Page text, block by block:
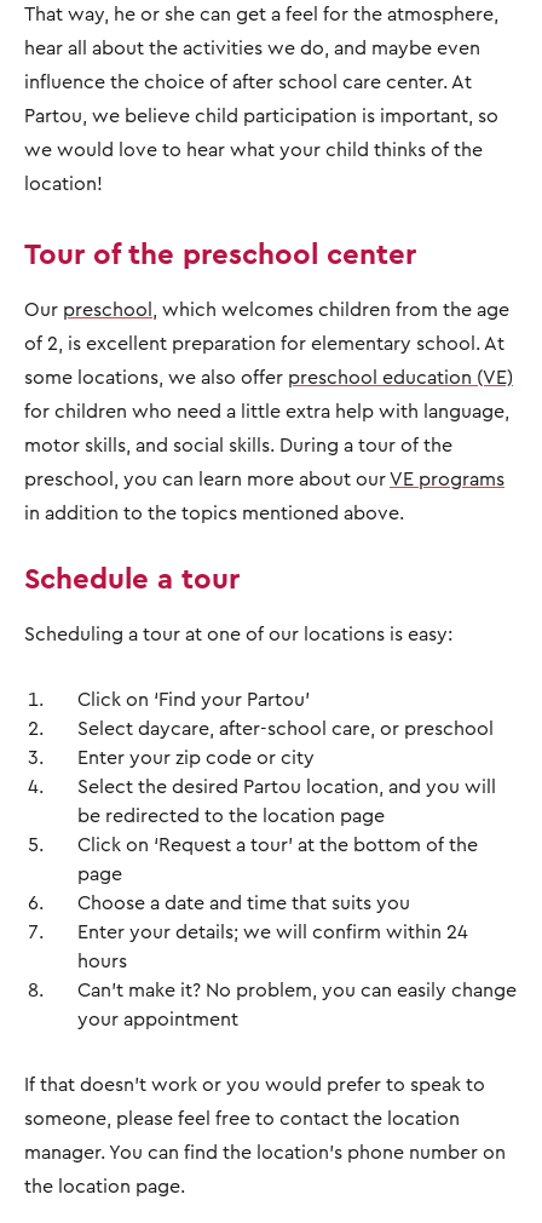
That way, he or she can get a feel for the atmosphere,
hear all about the activities we do, and maybe even
influence the choice of after school care center. At
Partou, we believe child participation is important, so
we would love to hear what your child thinks of the
location!
Tour of the preschool center
Our preschool, which welcomes children from the age
of 2, is excellent preparation for elementary school. At
some locations, we also offer preschool education (VE)
for children who need a little extra help with language,
motor skills, and social skills. During a tour of the
preschool, you can learn more about ourVE programs
in addition to the topics mentioned above.
Schedule a tour
Scheduling a tour at one of our locations is easy:
Click on ‘Find your Partou’
Select daycare, after-school care, or preschool
Enter your zip code or city
Select the desired Partou location, and you will
be redirected to the location page
Click on ‘Request a tour’ at the bottom of the
page
Choose a date and time that suits you
Enter your details; we will confirm within 24
hours
Can't make it? No problem, you can easily change
your appointment
If that doesn't work or you would prefer to speak to
someone, please feel free to contact the location
manager. You can find the location's phone number on
the location page.